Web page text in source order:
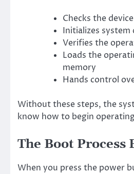
Checks the
Initializes system
Verifies the
Loads the
memory
Hands control
Without these steps, the
know how to begin
The Boot Process
When you press the power